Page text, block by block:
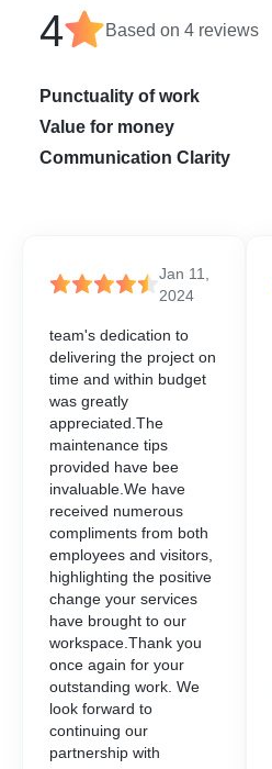
4 Based on 4reviews
Punctuality of work
Value for money
Communication Clarity
Jan 11,
2024
team's dedication to
delivering the project on
time and within budget
was greatly
appreciated.The
maintenance tips
provided have bee
invaluable.We have
received numerous
compliments from both
employees and visitors,
highlighting the positive
change your services
have brought to our
workspace.Thank you
once again for your
outstanding work. We
look forward to
continuing our
partnership with